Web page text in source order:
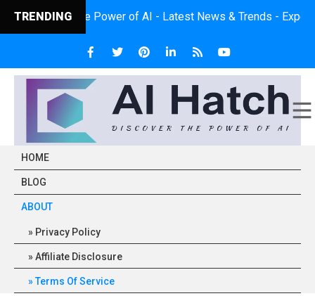
TRENDING
the Power of AI - Latest News & Trends - Expert
HOME
BLOG
ABOUT
Privacy Policy
Affiliate Disclosure
Terms Of Service